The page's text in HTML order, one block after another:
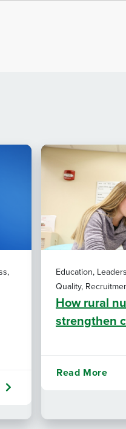
Education,
Quality,
How rural
strengthen
Read More